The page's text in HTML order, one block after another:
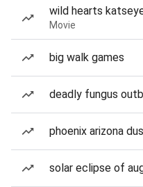
wild hearts
Movie
big walk games
deadly fungus
phoenix arizona
solar eclipse of